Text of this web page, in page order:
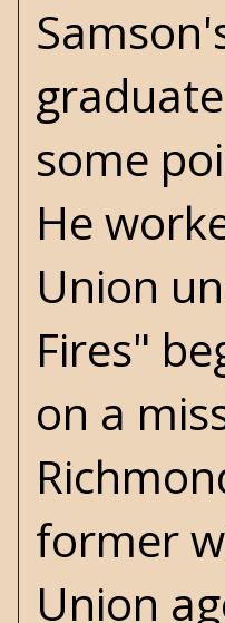
some
He
Union
Fires"
on a
former
Union